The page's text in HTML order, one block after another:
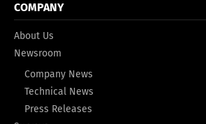
COMPANY
About Us
Newsroom
Company News
Technical News
Press Releases